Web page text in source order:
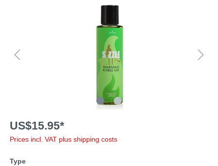
US$15.95*
Prices incl. VAT plus shipping costs
Type